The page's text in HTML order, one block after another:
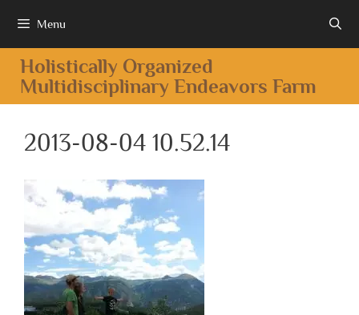
Menu
Holistically Organized
Multidisciplinary Endeavors Farm
2013-08-04 10.52.14